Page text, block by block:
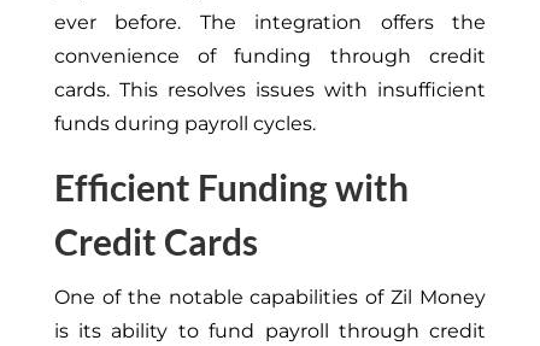
ever before. The integration offers the
convenience of funding through credit
cards. This resolves issues with insufficient
funds during payroll cycles.
Efficient Funding with
Credit Cards
One of the notable capabilities of Zil Money
is its ability to fund payroll through credit